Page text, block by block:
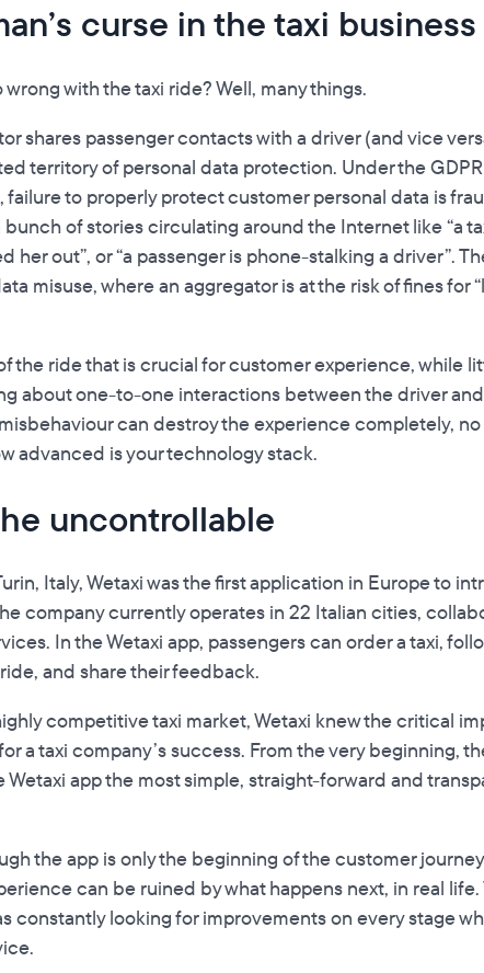
curse in the taxi business
with the taxi ride? Well, many things.
shares passenger contacts with a driver (and vice
territory of personal data protection. Under the
to properly protect customer personal data is
bunch of stories circulating around the Internet like “a
her out”, or “a passenger is phone-stalking a driver”.
misuse, where an aggregator is at the risk of fines for
the ride that is crucial for customer experience, while
about one-to-one interactions between the driver
can destroy the experience completely,
advanced is your technology stack.
uncontrollable
Italy, Wetaxi was the first application in Europe to
company currently operates in 22 Italian cities,
In the Wetaxi app, passengers can order a taxi,
and share their feedback.
competitive taxi market, Wetaxi knew the critical
a taxi company’s success. From the very beginning,
app the most simple, straight-forward and
the app is only the beginning of the customer
can be ruined by what happens next, in real life.
constantly looking for improvements on every stage